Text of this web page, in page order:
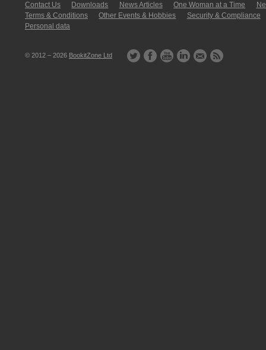
Contact Us
Downloads News Articles One Woman at a Time
Terms & Conditions
Other Events & Hobbies
Security & Compliance
Personal data
© 2012 – 2026 BookitZone Ltd